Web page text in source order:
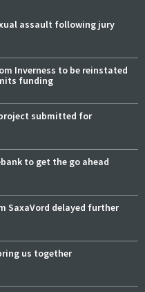
assault following jury
Inverness to be reinstated
funding
project submitted for
to get the go ahead
SaxaVord delayed further
us together